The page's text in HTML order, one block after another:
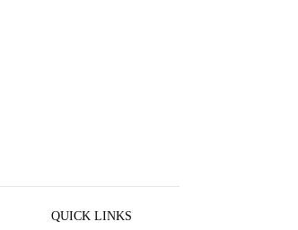
QUICK LINKS